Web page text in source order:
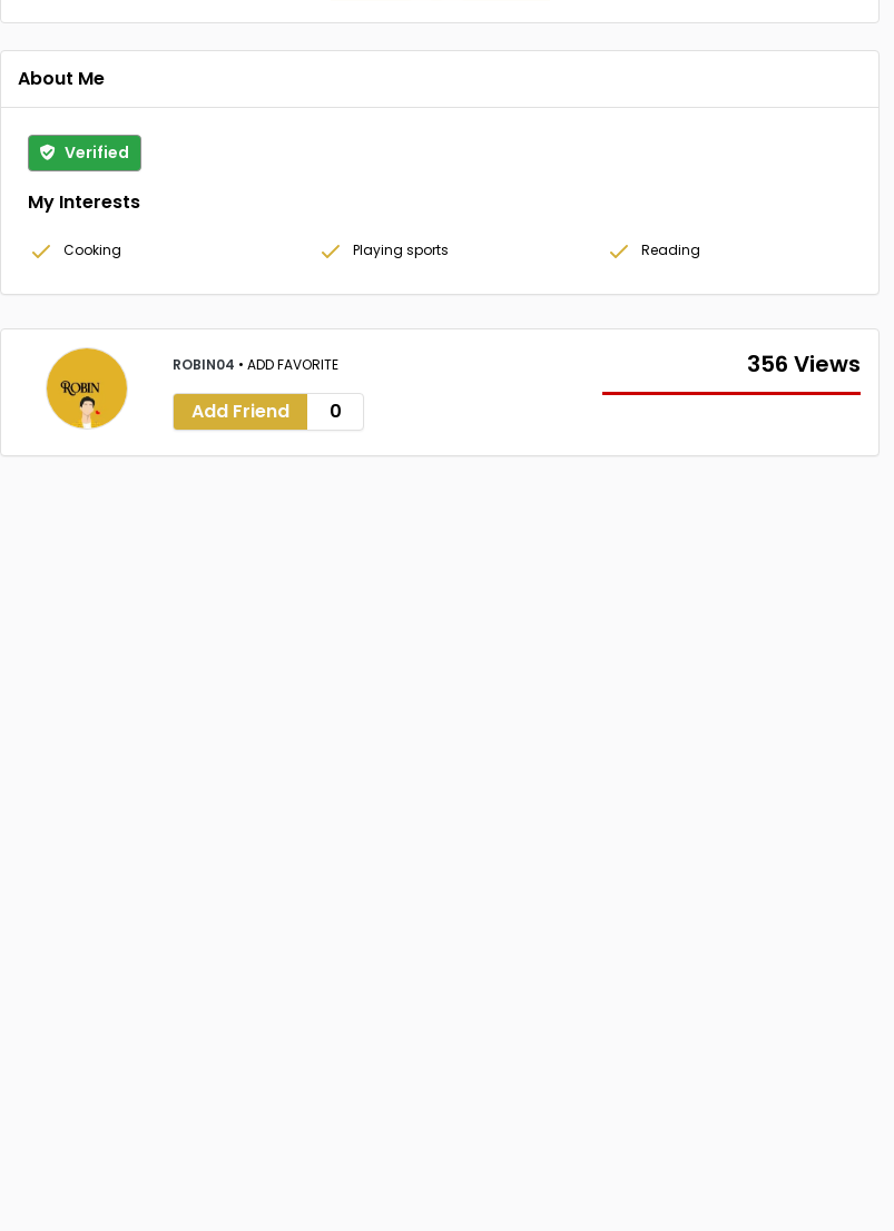
About Me
Verified
My Interests
Cooking Playing sports Reading
ROBIN04 • ADD FAVORITE
Add Friend 0
356 Views